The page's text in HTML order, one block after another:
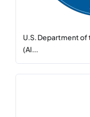
U.S. Department of
(AI...